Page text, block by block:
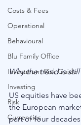
Costs & Fees
Operational
Behavioural
Blu Family Office
Investment Risk Guide
Investing
Risk
Currencies
Why the trend is
US equities have
the European
part of four